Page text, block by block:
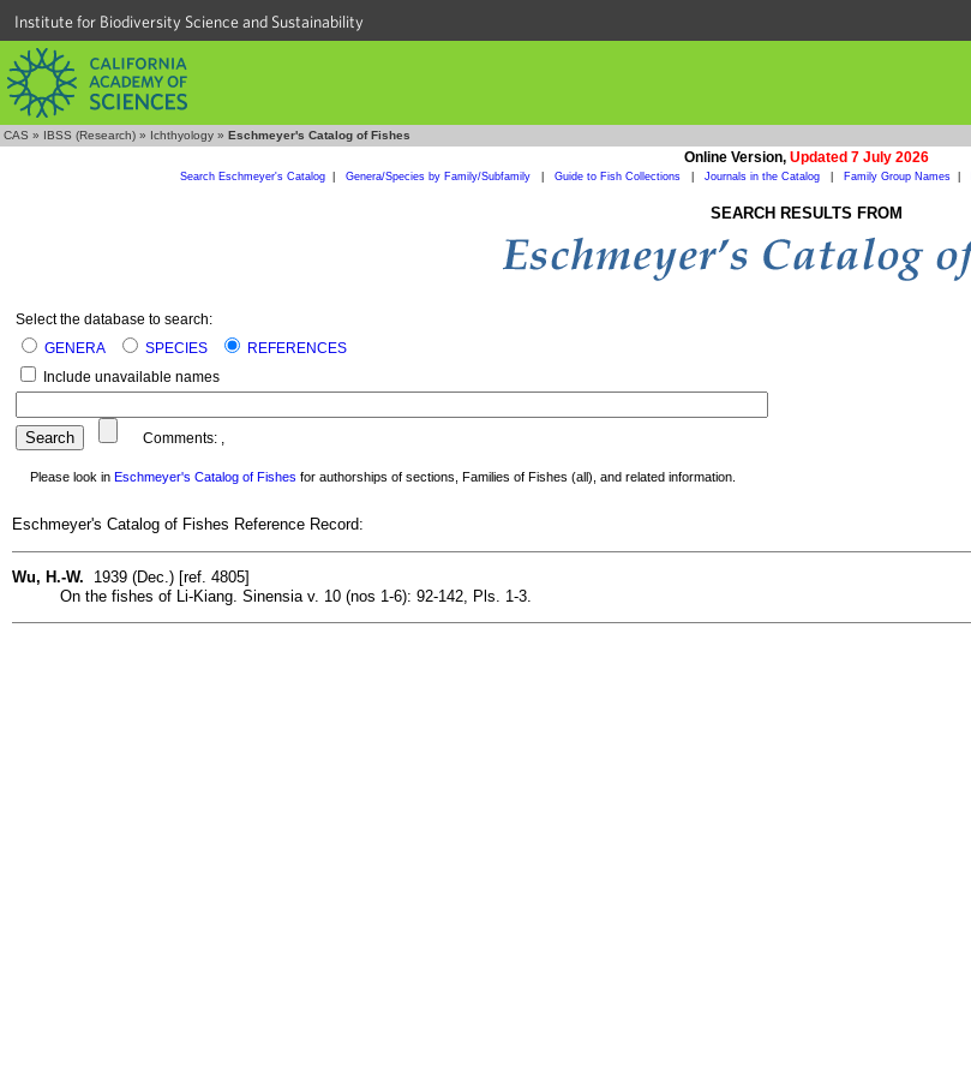
Institute for Biodiversity Science and Sustainability
CAS » IBSS (Research) » Ichthyology » Eschmeyer's Catalog of Fishes
Online Version, Updated 7 July 2026
Search Eschmeyer's Catalog| Genera/Species by Family/Subfamily Guide to Fish Collections Journals in the Catalog Family Group Names|
SEARCH RESULTS FROM
Select the database to search:
GENERA
SPECIES
REFERENCES
Include unavailable names
Comments: ,
Please look in Eschmeyer's Catalog of Fishes for authorships of sections, Families of Fishes (all), and related information.
Eschmeyer's Catalog of Fishes Reference Record:
Wu, H.-W. 1939 (Dec.) [ref. 4805]
On the fishes of Li-Kiang. Sinensia v. 10 (nos 1-6): 92-142, Pls. 1-3.